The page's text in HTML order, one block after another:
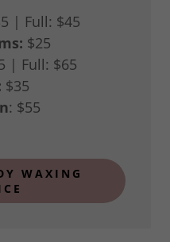
| Full: $45
$25
| Full: $65
$35
: $55
WAXING